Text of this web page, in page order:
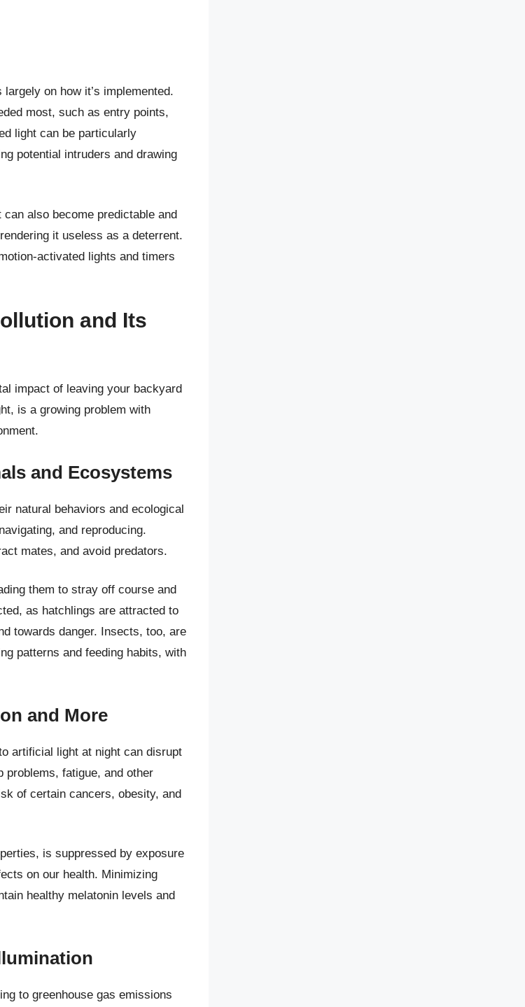
on how it’s implemented.
most, such as entry points,
light can be particularly
potential intruders and drawing
also become predictable and
it useless as a deterrent.
activated lights and timers
and Its
impact of leaving your backyard
is a growing problem with
and Ecosystems
natural behaviors and ecological
and reproducing.
mates, and avoid predators.
them to stray off course and
as hatchlings are attracted to
towards danger. Insects, too, are
patterns and feeding habits, with
and More
artificial light at night can disrupt
problems, fatigue, and other
of certain cancers, obesity, and
is suppressed by exposure
on our health. Minimizing
healthy melatonin levels and
to greenhouse gas emissions